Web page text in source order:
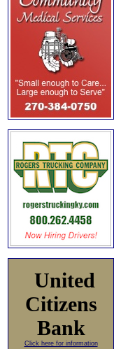
United
Citizens
Bank
Click here for information